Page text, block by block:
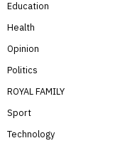
Education
Health
Opinion
Politics
ROYAL FAMILY
Sport
Technology